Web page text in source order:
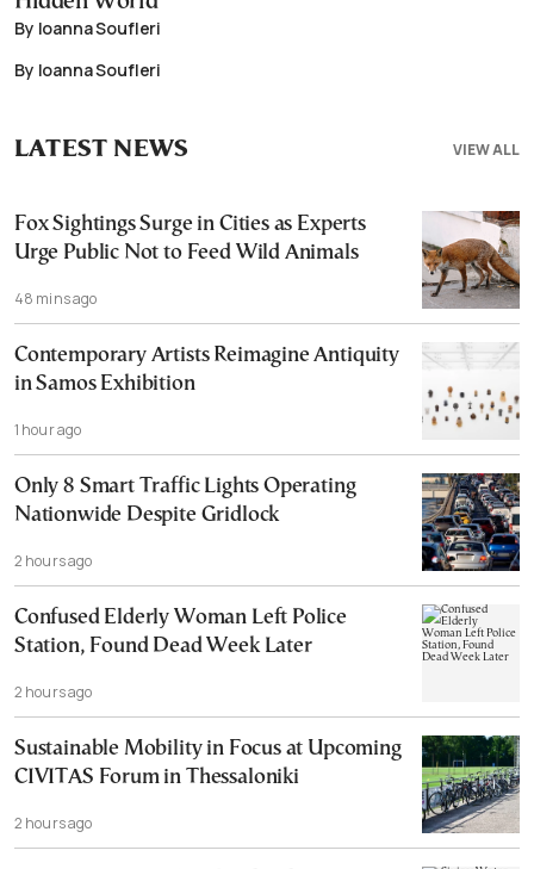
By Ioanna Soufleri
By Ioanna Soufleri
VIEW ALL
LATEST NEWS
Fox Sightings Surge in Cities as Experts
Urge Public Not to Feed Wild Animals
48 mins ago
Contemporary Artists Reimagine Antiquity
in Samos Exhibition
1 hour ago
Only 8 Smart Traffic Lights Operating
Nationwide Despite Gridlock
2 hours ago
Confused Elderly Woman Left Police
Station, Found Dead Week Later
2 hours ago
Sustainable Mobility in Focus at Upcoming
CIVITAS Forum in Thessaloniki
2 hours ago